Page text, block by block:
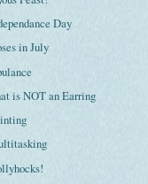
Day
in July
is NOT an Earring